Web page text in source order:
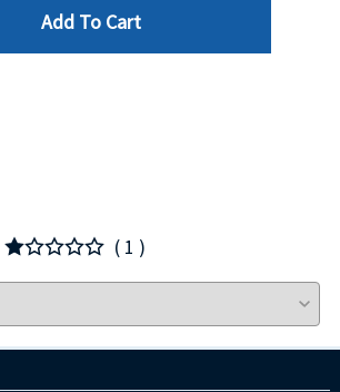
Add To Cart
( 1 )